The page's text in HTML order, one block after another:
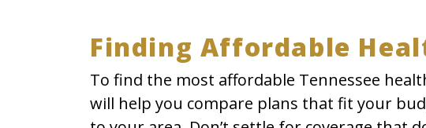
Finding Affordable
To find the most affordable Tennessee
will help you compare plans that fit your